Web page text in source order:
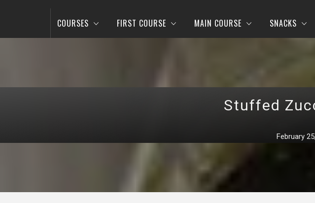
COURSES FIRST COURSE MAIN COURSE SNACKS
Stuffed
February